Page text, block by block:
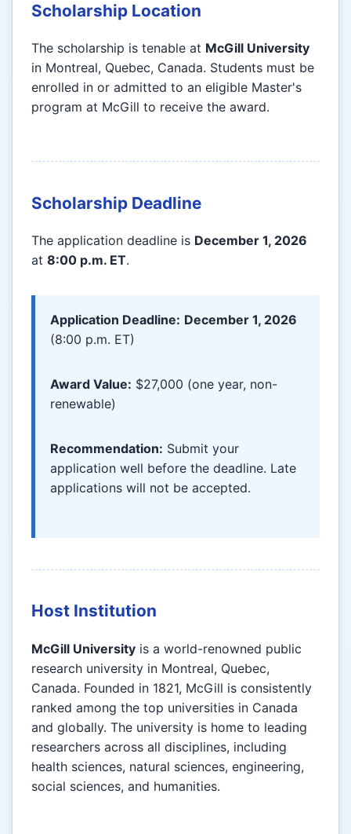
Scholarship Location
The scholarship is tenable at McGill University
in Montreal, Quebec, Canada. Students must be
enrolled in or admitted to an eligible Master's
program at McGill to receive the award.
Scholarship Deadline
The application deadline is December 1, 2026
at 8:00 p.m. ET.
Application Deadline: December 1, 2026
(8:00 p.m. ET)
Award Value: $27,000 (one year, non-
renewable)
Recommendation: Submit your
application well before the deadline. Late
applications will not be accepted.
Host Institution
McGill University is a world-renowned public
research university in Montreal, Quebec,
Canada. Founded in 1821, McGill is consistently
ranked among the top universities in Canada
and globally. The university is home to leading
researchers across all disciplines, including
health sciences, natural sciences, engineering,
social sciences, and humanities.